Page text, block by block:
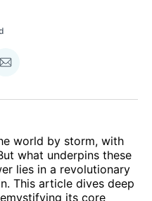
Share
Email
world by storm, with
what underpins these
lies in a revolutionary
This article dives deep
its core